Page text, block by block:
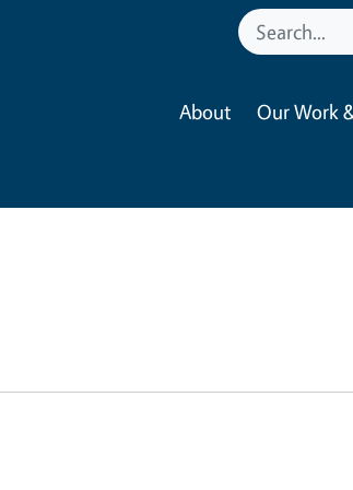
About Our Work